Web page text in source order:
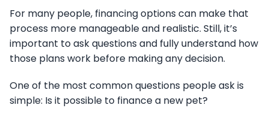
For many people, financing options can make that
process more manageable and realistic. Still, it’s
important to ask questions and fully understand how
those plans work before making any decision.
One of the most common questions people ask is
simple: Is it possible to finance a new pet?